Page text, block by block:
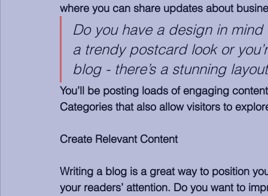
where you can share updates about
Do you have a design in
a trendy postcard look or
blog - there’s a stunning
You’ll be posting loads of engaging
Categories that also allow visitors to
Create Relevant Content
Writing a blog is a great way to position
your readers’ attention. Do you want to